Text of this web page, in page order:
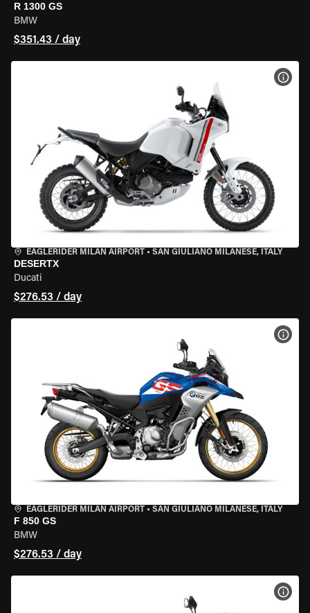
R 1300 GS
BMW
$351.43 / day
EAGLERIDER MILAN AIRPORT • SAN GIULIANO MILANESE, ITALY
DESERTX
Ducati
$276.53 / day
EAGLERIDER MILAN AIRPORT • SAN GIULIANO MILANESE, ITALY
F 850 GS
BMW
$276.53 / day